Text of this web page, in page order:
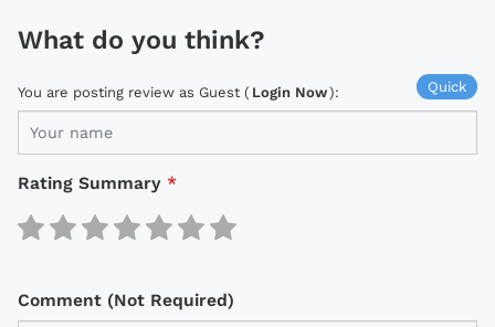
What do you think?
Quick
You are posting review as Guest ( Login Now):
Rating Summary *
Comment (Not Required)